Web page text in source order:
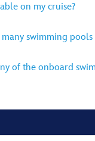
on my cruise?
many swimming
of the onboard